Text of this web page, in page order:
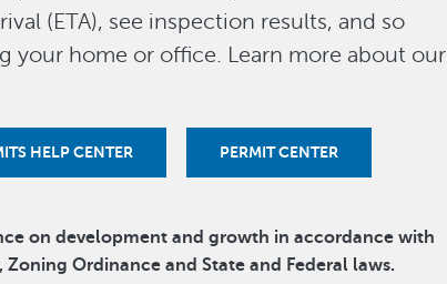
(ETA), see inspection results, and so
your home or office. Learn more about our
HELP CENTER PERMIT CENTER
on development and growth in accordance with
Zoning Ordinance and State and Federal laws.